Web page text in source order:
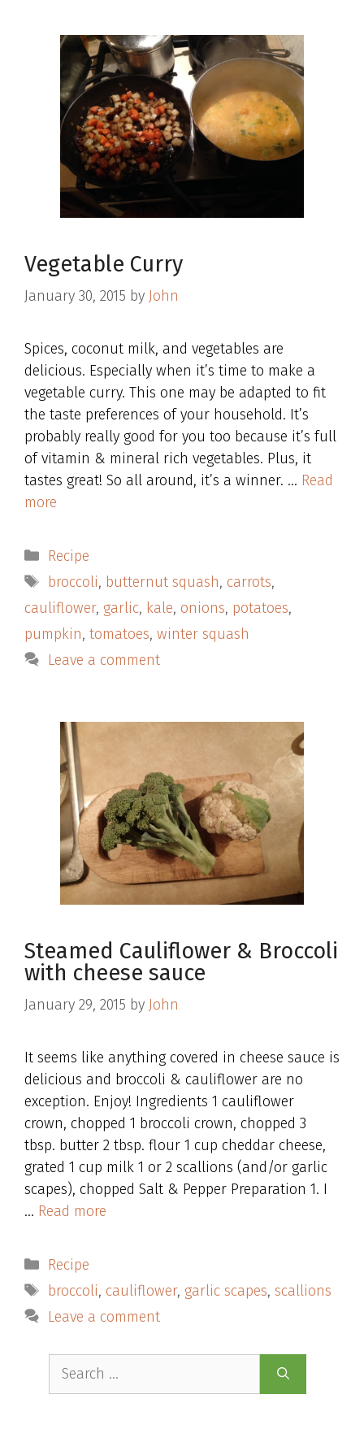
Vegetable Curry
January 30, 2015 by John
Spices, coconut milk, and vegetables are
delicious. Especially when it’s time to make a
vegetable curry. This one may be adapted to fit
the taste preferences of your household. It’s
probably really good for you too because it’s full
of vitamin & mineral rich vegetables. Plus, it
tastes great! So all around, it’s a winner. … Read
more
Categories
Recipe
Tags
broccoli, butternut squash, carrots,
cauliflower, garlic, kale, onions, potatoes,
pumpkin, tomatoes, winter squash
Leave a comment
Steamed Cauliflower & Broccoli
with cheese sauce
January 29, 2015 by John
It seems like anything covered in cheese sauce is
delicious and broccoli & cauliflower are no
exception. Enjoy! Ingredients 1 cauliflower
crown, chopped 1 broccoli crown, chopped 3
tbsp. butter 2 tbsp. flour 1 cup cheddar cheese,
grated 1 cup milk 1 or 2 scallions (and/or garlic
scapes), chopped Salt & Pepper Preparation 1. I
… Read more
Categories
Recipe
Tags
broccoli, cauliflower, garlic scapes, scallions
Leave a comment
for: